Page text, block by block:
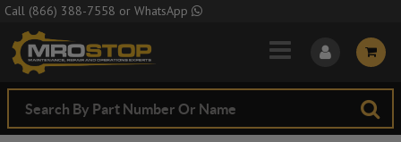
Skip to Main Content
Call (866) 388-7558 or WhatsApp